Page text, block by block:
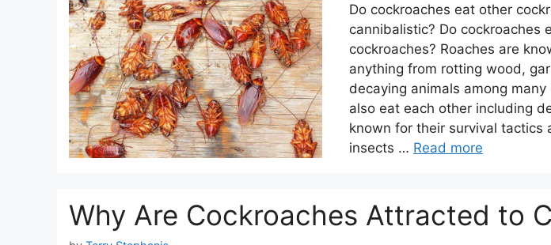
Do cockroaches eat other
cannibalistic? Do cockroaches
cockroaches? Roaches are
anything from rotting wood,
decaying animals among
also eat each other including
known for their survival tactics
insects … Read more
Why Are Cockroaches Attracted to